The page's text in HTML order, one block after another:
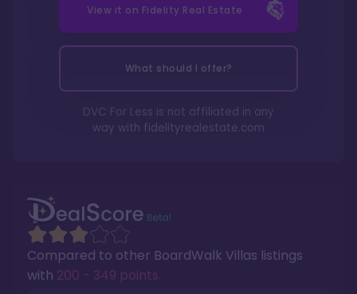
Compared to other BoardWalk Villas listings
with 200 - 349 points.
View it on Fidelity Real Estate
What should I offer?
DVC For Less is not affiliated in any
way with fidelityrealestate.com